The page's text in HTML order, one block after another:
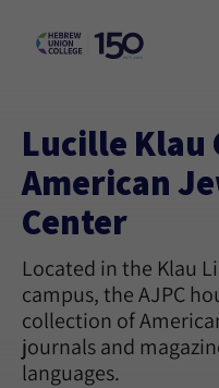
Lucille Klau
American
Center
Located in the Klau
campus, the AJPC
collection of
journals and
languages.